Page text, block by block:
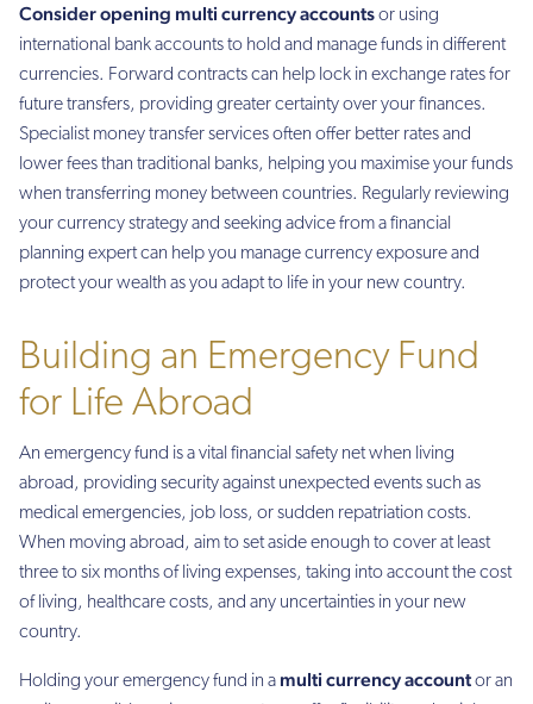
Consider opening multi currency accountsor using
international bank accounts to hold and manage funds in different
currencies. Forward contracts can help lock in exchange rates for
future transfers, providing greater certainty over your finances.
Specialist money transfer services often offer better rates and
lower fees than traditional banks, helping you maximise your funds
when transferring money between countries. Regularly reviewing
your currency strategy and seeking advice from a financial
planning expert can help you manage currency exposure and
protect your wealth as you adapt to life in your new country.
Building an Emergency Fund
for Life Abroad
An emergency fund is a vital financial safety net when living
abroad, providing security against unexpected events such as
medical emergencies, job loss, or sudden repatriation costs.
When moving abroad, aim to set aside enough to cover at least
three to six months of living expenses, taking into account the cost
of living, healthcare costs, and any uncertainties in your new
country.
Holding your emergency fund in a multi currency accountor an